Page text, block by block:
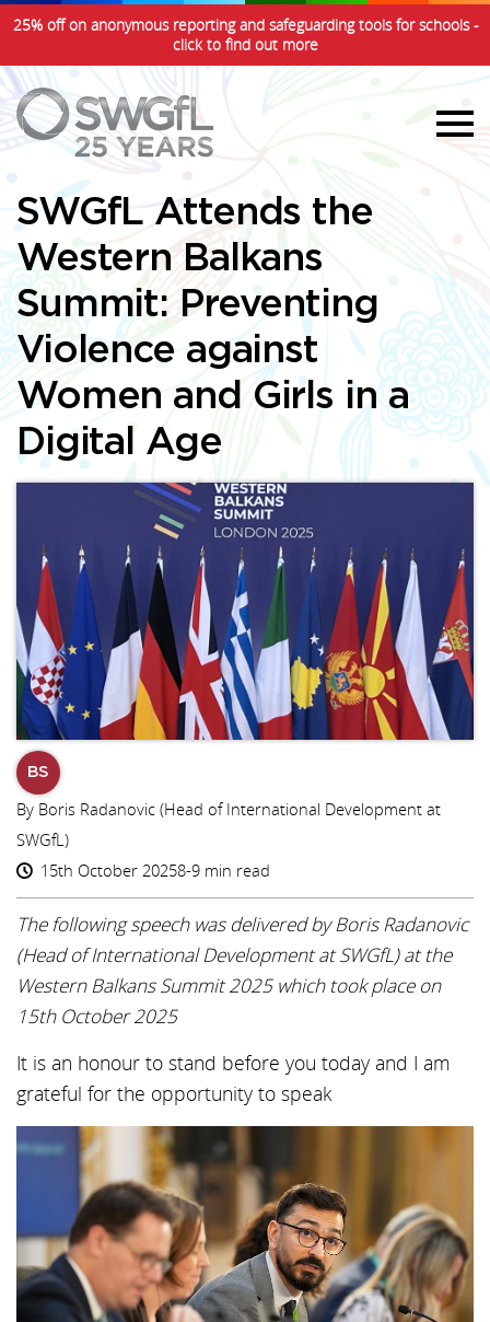
25% off on anonymous reporting and safeguarding tools for schools -
click to find out more
SWGfL Attends the
Western Balkans
Summit: Preventing
Violence against
Women and Girls in a
Digital Age
BS
By Boris Radanovic (Head of International Development at
SWGfL)
15th October 20258-9 min read
The following speech was delivered by Boris Radanovic
(Head of International Development at SWGfL) at the
Western Balkans Summit 2025 which took place on
15th October 2025
It is an honour to stand before you today and I am
grateful for the opportunity to speak